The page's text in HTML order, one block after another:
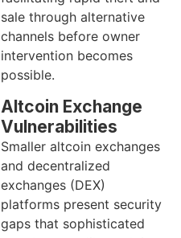
sale through alternative
channels before owner
intervention becomes
possible.
Altcoin Exchange
Vulnerabilities
Smaller altcoin exchanges
and decentralized
exchanges (DEX)
platforms present security
gaps that sophisticated